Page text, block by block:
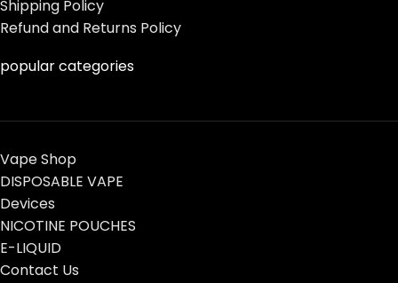
Shipping Policy
Refund and Returns Policy
popular categories
Vape Shop
DISPOSABLE VAPE
Devices
NICOTINE POUCHES
E-LIQUID
Contact Us